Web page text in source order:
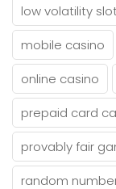
low volatility
mobile casino
online casino
prepaid card
provably fair
random